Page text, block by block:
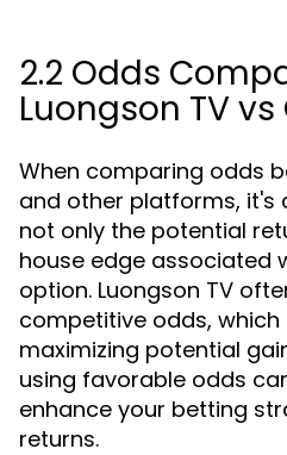
2.2 Odds
Luongson TV
When comparing odds
and other platforms, it's
not only the potential
house edge associated
option. Luongson TV
competitive odds,
maximizing potential
using favorable odds
enhance your betting
returns.